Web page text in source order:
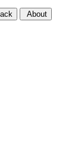
About